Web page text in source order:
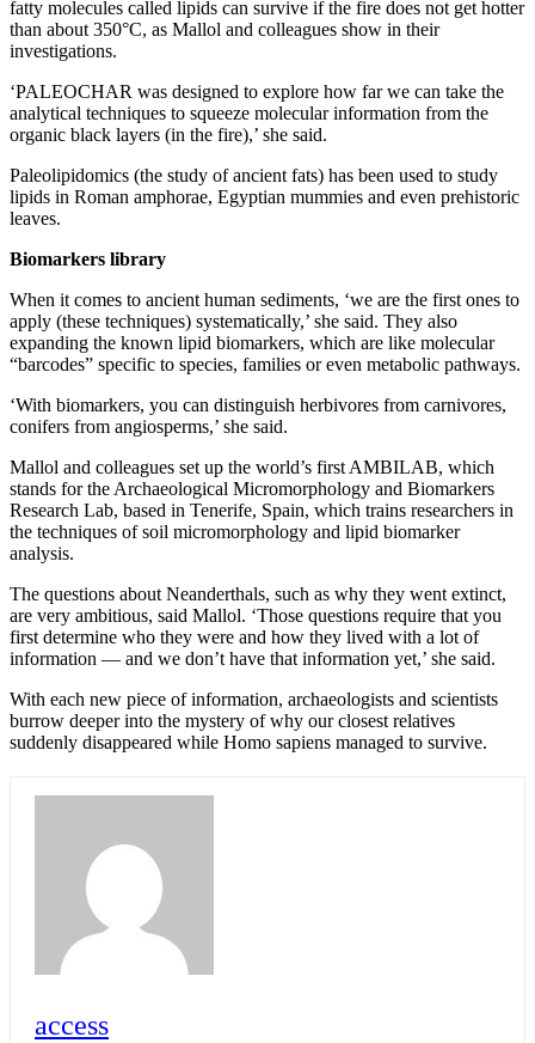
fatty molecules called lipids can survive if the fire does not get hotter
than about 350°C, as Mallol and colleagues show in their
investigations.
‘PALEOCHAR was designed to explore how far we can take the
analytical techniques to squeeze molecular information from the
organic black layers (in the fire),’ she said.
Paleolipidomics (the study of ancient fats) has been used to study
lipids in Roman amphorae, Egyptian mummies and even prehistoric
leaves.
Biomarkers library
When it comes to ancient human sediments, ‘we are the first ones to
apply (these techniques) systematically,’ she said. They also
expanding the known lipid biomarkers, which are like molecular
“barcodes” specific to species, families or even metabolic pathways.
‘With biomarkers, you can distinguish herbivores from carnivores,
conifers from angiosperms,’ she said.
Mallol and colleagues set up the world’s first AMBILAB, which
stands for the Archaeological Micromorphology and Biomarkers
Research Lab, based in Tenerife, Spain, which trains researchers in
the techniques of soil micromorphology and lipid biomarker
analysis.
The questions about Neanderthals, such as why they went extinct,
are very ambitious, said Mallol. ‘Those questions require that you
first determine who they were and how they lived with a lot of
information –– and we don’t have that information yet,’ she said.
With each new piece of information, archaeologists and scientists
burrow deeper into the mystery of why our closest relatives
suddenly disappeared while Homo sapiens managed to survive.
access